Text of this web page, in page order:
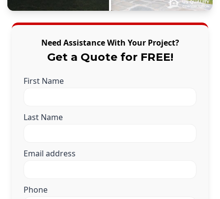
Need Assistance With Your Project?
Get a Quote for FREE!
First Name
Last Name
Email address
Phone